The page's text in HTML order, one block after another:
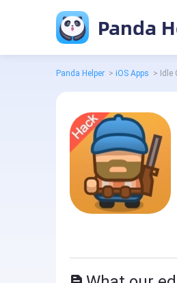
Panda
Panda Helper > iOS Apps >